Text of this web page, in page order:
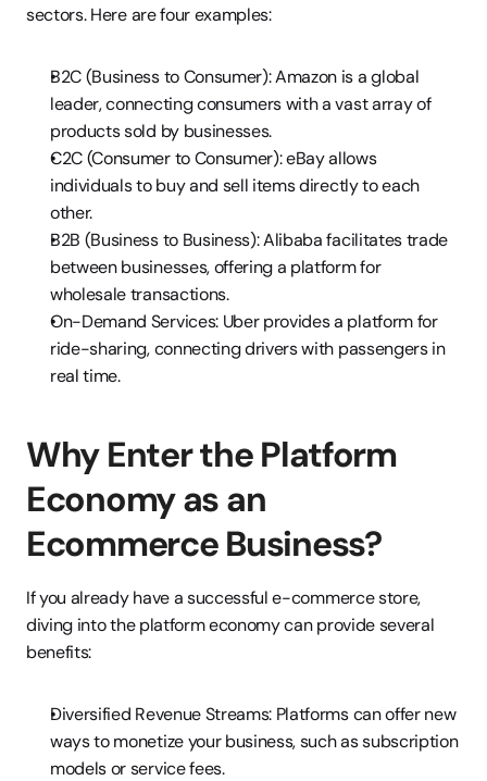
sectors. Here are four examples:
B2C (Business to Consumer): Amazon is a global
leader, connecting consumers with a vast array of
products sold by businesses.
C2C (Consumer to Consumer): eBay allows
individuals to buy and sell items directly to each
other.
B2B (Business to Business): Alibaba facilitates trade
between businesses, offering a platform for
wholesale transactions.
On-Demand Services: Uber provides a platform for
ride-sharing, connecting drivers with passengers in
real time.
Why Enter the Platform
Economy as an
Ecommerce Business?
If you already have a successful e-commerce store,
diving into the platform economy can provide several
benefits:
Diversified Revenue Streams: Platforms can offer new
ways to monetize your business, such as subscription
models or service fees.